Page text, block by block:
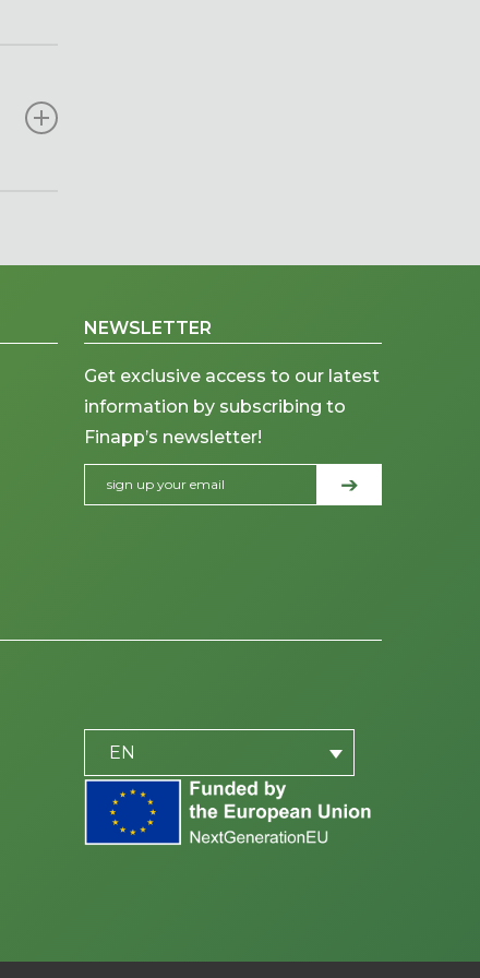
NEWSLETTER
Get exclusive access to our latest
information by subscribing to
Finapp’s newsletter!
EN